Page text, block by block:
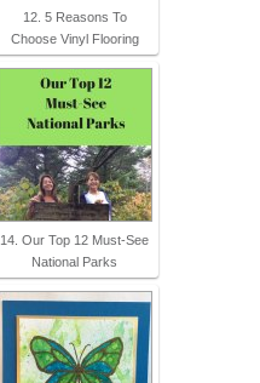
12. 5 Reasons To
Choose Vinyl Flooring
14. Our Top 12 Must-See
National Parks